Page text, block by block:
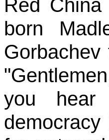
Red
born
you hear